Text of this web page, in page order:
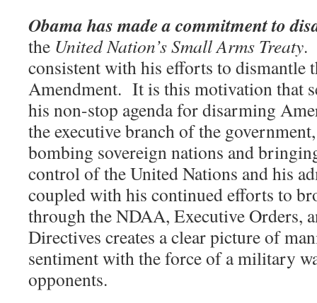
Obama has made a commitment to
the United Nation’s Small Arms Treaty.
consistent with his efforts to dismantle
Amendment. It is this motivation that
his non-stop agenda for disarming
the executive branch of the
bombing sovereign nations and
control of the United Nations and his
coupled with his continued efforts to
through the NDAA, Executive Orders,
Directives creates a clear picture of
sentiment with the force of a military
opponents.